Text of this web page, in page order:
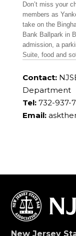
Don’t miss your
members as
take on the
Bank Ballpark in
admission, a
Suite, food and
Contact:
Department
Tel:732-937-
Email:
New Jersey